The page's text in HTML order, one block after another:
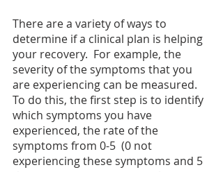
There are a variety of ways to
determine if a clinical plan is helping
your recovery.  For example, the
severity of the symptoms that you
are experiencing can be measured.
To do this, the first step is to identify
which symptoms you have
experienced, the rate of the
symptoms from 0-5  (0 not
experiencing these symptoms and 5